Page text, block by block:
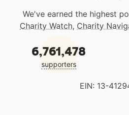
We've earned the highest
Charity Watch, Charity
6,761,478
supporters
EIN: 13-